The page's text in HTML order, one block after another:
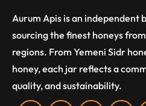
Aurum Apis is an independent
sourcing the finest honeys
regions. From Yemeni Sidr
honey, each jar reflects a
quality, and sustainability.